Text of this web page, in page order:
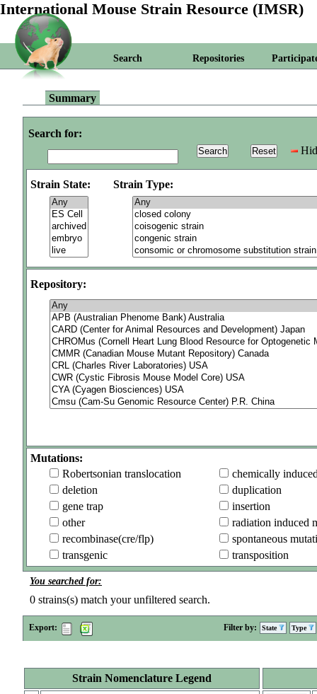
International Mouse Strain Resource (IMSR)
Search Repositories
Summary
Search for:
Strain State: Strain Type:
Repository:
Mutations:
Robertsonian translocation
chemically
deletion
duplication
gene trap
insertion
other
radiation induced
recombinase(cre/flp)
spontaneous
transgenic
transposition
You searched for:
0 strains(s) match your unfiltered search.
Export: Filter by: State Type
Strain Nomenclature Legend